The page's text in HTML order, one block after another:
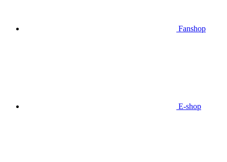
Fanshop
E-shop